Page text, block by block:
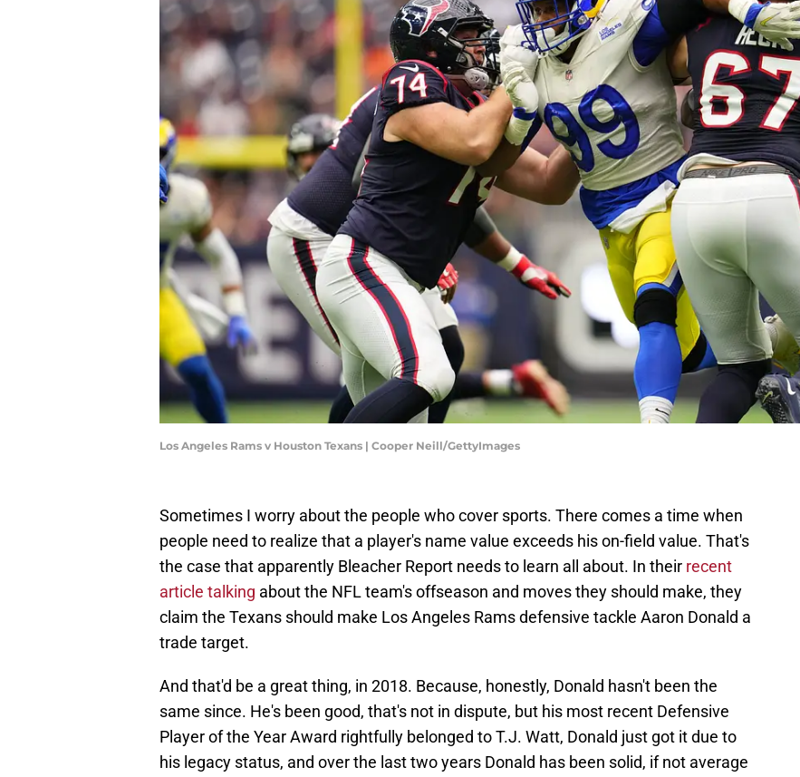
Los Angeles Rams v Houston Texans | Cooper Neill/GettyImages
Sometimes I worry about the people who cover sports. There comes a time when
people need to realize that a player's name value exceeds his on-field value. That's
the case that apparently Bleacher Report needs to learn all about. In their recent
article talking about the NFL team's offseason and moves they should make, they
claim the Texans should make Los Angeles Rams defensive tackle Aaron Donald a
trade target.
And that'd be a great thing, in 2018. Because, honestly, Donald hasn't been the
same since. He's been good, that's not in dispute, but his most recent Defensive
Player of the Year Award rightfully belonged to T.J. Watt, Donald just got it due to
his legacy status, and over the last two years Donald has been solid, if not average